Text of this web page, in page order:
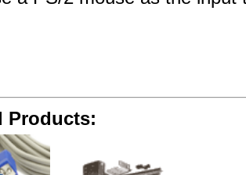
Products: